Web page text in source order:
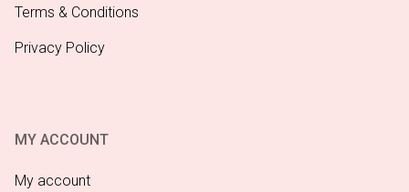
Terms & Conditions
Privacy Policy
MY ACCOUNT
My account